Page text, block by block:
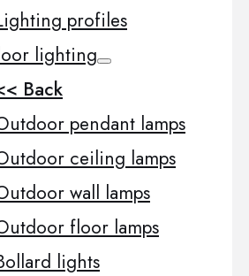
profiles
lighting
Back
pendant lamps
ceiling lamps
wall lamps
floor lamps
lights